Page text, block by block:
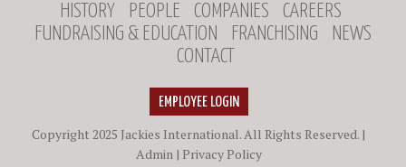
HISTORY PEOPLE COMPANIES
CAREERS
FUNDRAISING & EDUCATION
FRANCHISING
NEWS
CONTACT
EMPLOYEE LOGIN
Copyright 2025 Jackies International. All Rights Reserved. |
Admin| Privacy Policy